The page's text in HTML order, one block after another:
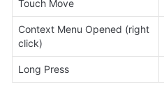
Touch Move
Context Menu Opened (right
click)
Long Press